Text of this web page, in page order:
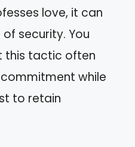
love, it can
security. You
this tactic often
while
to retain